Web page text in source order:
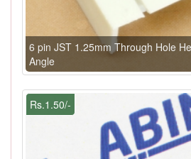
6 pin JST 1.25mm Through Hole
Angle
Rs.1.50/-